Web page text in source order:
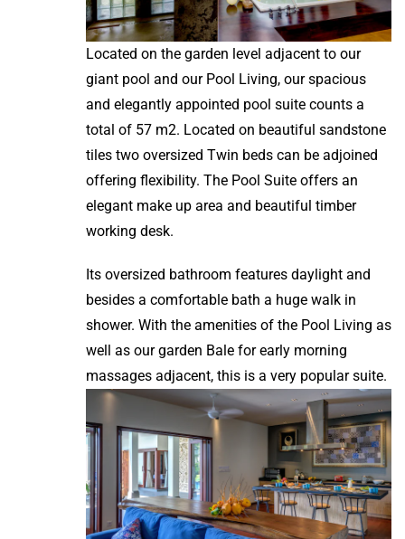
Located on the garden level adjacent to our
giant pool and our Pool Living, our spacious
and elegantly appointed pool suite counts a
total of 57 m2. Located on beautiful sandstone
tiles two oversized Twin beds can be adjoined
offering flexibility. The Pool Suite offers an
elegant make up area and beautiful timber
working desk.
Its oversized bathroom features daylight and
besides a comfortable bath a huge walk in
shower. With the amenities of the Pool Living as
well as our garden Bale for early morning
massages adjacent, this is a very popular suite.